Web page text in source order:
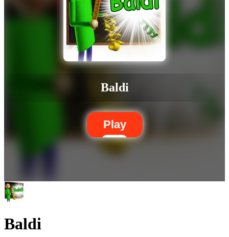
Baldi
Play
Baldi